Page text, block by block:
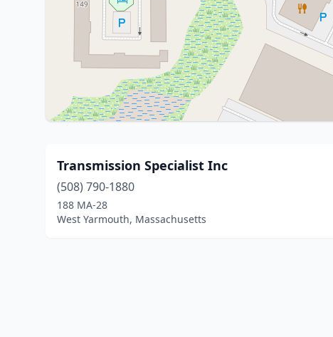
Transmission Specialist Inc
(508) 790-1880
188 MA-28
West Yarmouth, Massachusetts